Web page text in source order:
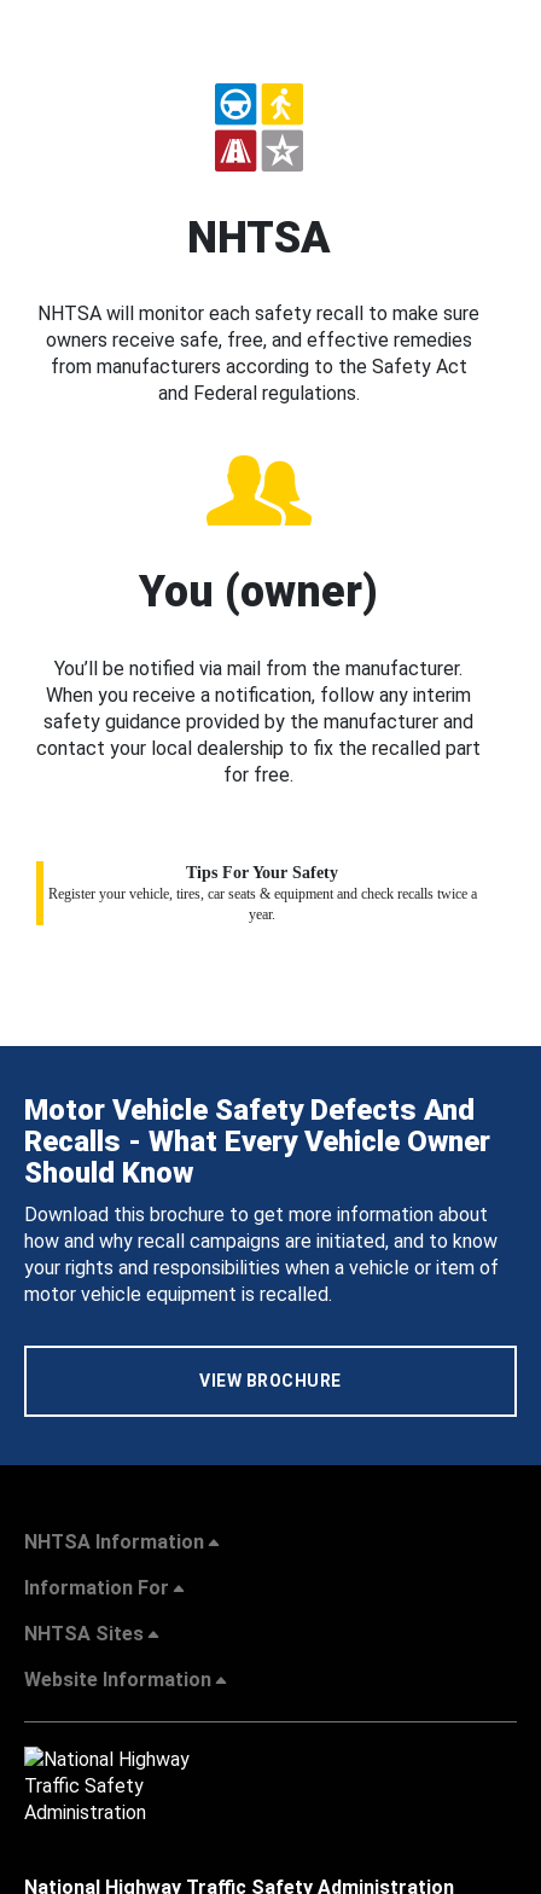
NHTSA
NHTSA will monitor each safety recall to make sure
owners receive safe, free, and effective remedies
from manufacturers according to the Safety Act
and Federal regulations.
You (owner)
You’ll be notified via mail from the manufacturer.
When you receive a notification, follow any interim
safety guidance provided by the manufacturer and
contact your local dealership to fix the recalled part
for free.
Tips For Your Safety
Register your vehicle, tires, car seats & equipment and check recalls twice a
year.
Motor Vehicle Safety Defects And
Recalls - What Every Vehicle Owner
Should Know
Download this brochure to get more information about
how and why recall campaigns are initiated, and to know
your rights and responsibilities when a vehicle or item of
motor vehicle equipment is recalled.
VIEW BROCHURE
NHTSA Information
Information For
NHTSA Sites
Website Information
National Highway Traffic Safety Administration